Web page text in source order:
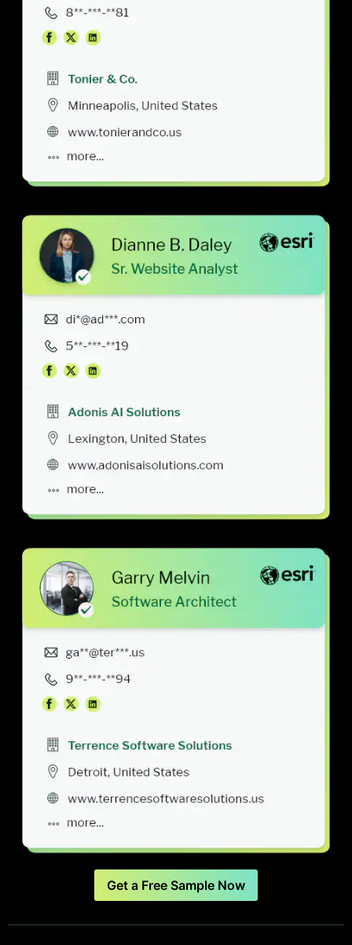
Get a Free Sample Now